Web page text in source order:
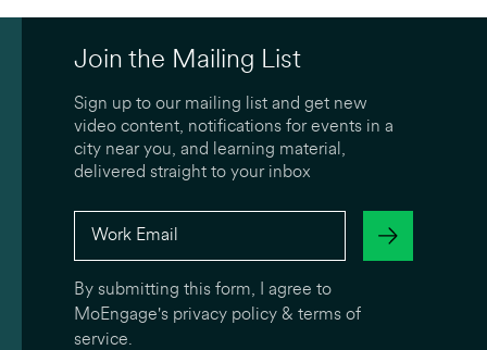
Join the Mailing List
Sign up to our mailing list and get new
video content, notifications for events in a
city near you, and learning material,
delivered straight to your inbox
By submitting this form, I agree to
MoEngage's privacy policy & terms of
service.